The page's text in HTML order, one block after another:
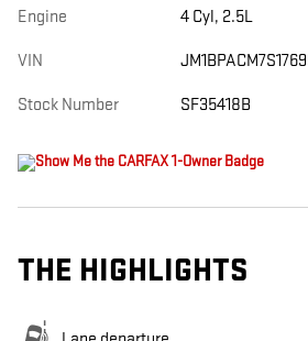
Engine 4 Cyl, 2.5L
VIN
Stock Number SF35418B
THE HIGHLIGHTS